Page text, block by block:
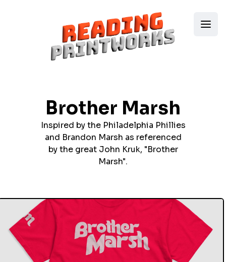
Brother Marsh
Inspired by the Philadelphia Phillies
and Brandon Marsh as referenced
by the great John Kruk, "Brother
Marsh".